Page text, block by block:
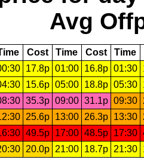
Avg
Cost Time Cost Time
17.8p 01:00 16.8p 01:30
15.6p 05:00 18.8p 05:30
35.3p 09:00 31.1p 09:30
25.6p 13:00 26.3p 13:30
49.5p 17:00 48.5p 17:30
20.0p 21:00 18.7p 21:30